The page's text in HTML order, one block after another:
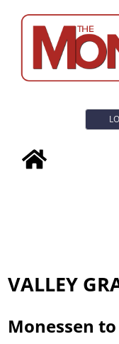
VALLEY
Monessen